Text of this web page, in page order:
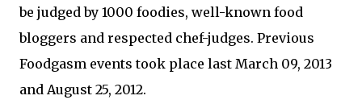
be judged by 1000 foodies, well-known food
bloggers and respected chef-judges. Previous
Foodgasm events took place last March 09, 2013
and August 25, 2012.